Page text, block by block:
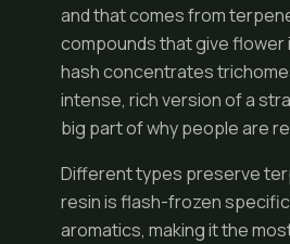
and that comes from
compounds that giveflower
hash concentrates
intense, rich version of a
big part of why people are
Different types preserve
resin is flash-frozen
aromatics, making it the